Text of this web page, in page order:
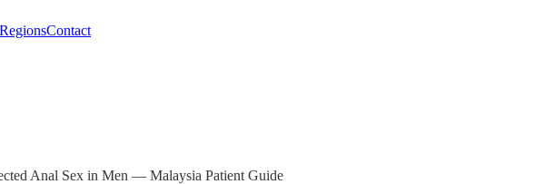
Contact
Anal Sex in Men — Malaysia Patient Guide